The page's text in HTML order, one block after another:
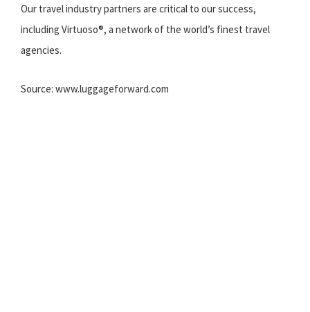
Our travel industry partners are critical to our success,
including Virtuoso®, a network of the world’s finest travel
agencies.
Source: www.luggageforward.com